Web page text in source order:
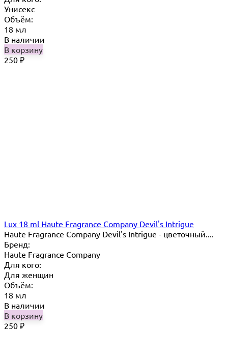
Унисекс
Объём:
18 мл
В наличии
В корзину
250 ₽
Lux 18 ml Haute Fragrance Company Devil's Intrigue
Haute Fragrance Company Devil's Intrigue - цветочный....
Бренд:
Haute Fragrance Company
Для кого:
Для женщин
Объём:
18 мл
В наличии
В корзину
250 ₽